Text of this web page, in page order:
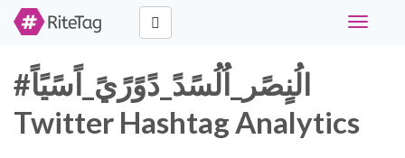
Toggle
#الُنٍصًر_اُلُسًدً_دًوًرًيً_اًسًيًاً
Twitter Hashtag Analytics